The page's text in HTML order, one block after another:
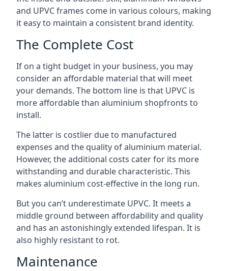
and UPVC frames come in various colours, making
it easy to maintain a consistent brand identity.
The Complete Cost
If on a tight budget in your business, you may
consider an affordable material that will meet
your demands. The bottom line is that UPVC is
more affordable than aluminium shopfronts to
install.
The latter is costlier due to manufactured
expenses and the quality of aluminium material.
However, the additional costs cater for its more
withstanding and durable characteristic. This
makes aluminium cost-effective in the long run.
But you can’t underestimate UPVC. It meets a
middle ground between affordability and quality
and has an astonishingly extended lifespan. It is
also highly resistant to rot.
Maintenance